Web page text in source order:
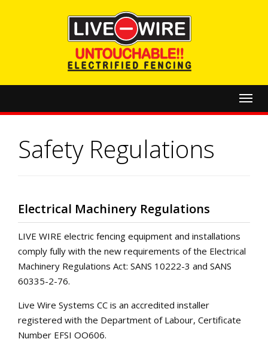
Safety Regulations
Electrical Machinery Regulations
LIVE WIRE electric fencing equipment and installations
comply fully with the new requirements of the Electrical
Machinery Regulations Act: SANS 10222-3 and SANS
60335-2-76.
Live Wire Systems CC is an accredited installer
registered with the Department of Labour, Certificate
Number EFSI OO606.